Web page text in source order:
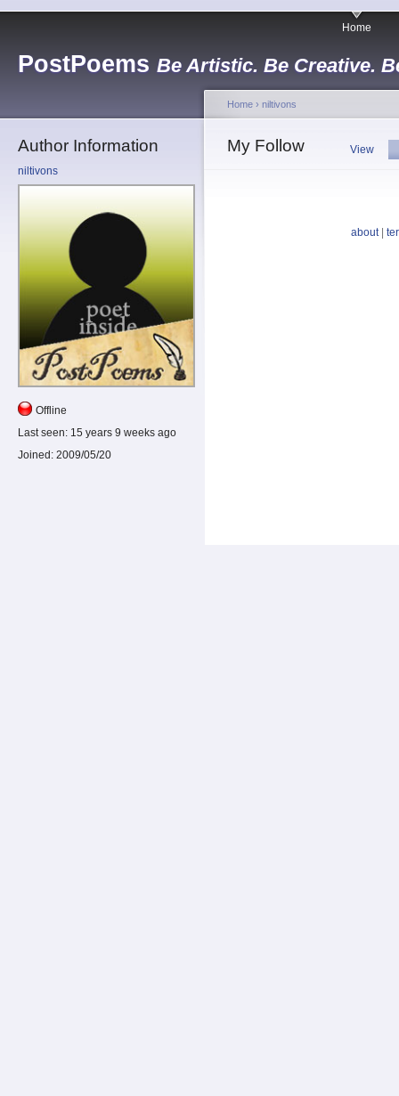
PostPoems Be Artistic. Be Creative.
Home
Author Information
niltivons
Offline
Last seen: 15 years 9 weeks ago
Joined: 2009/05/20
Home › niltivons
My Follow View
about|